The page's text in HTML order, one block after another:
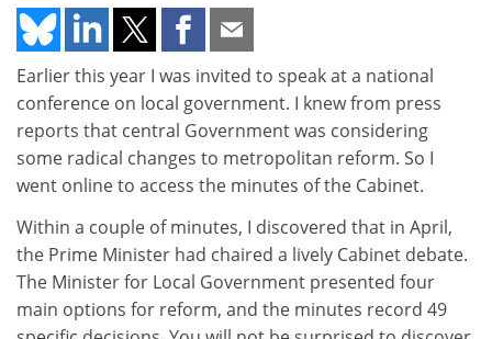
Earlier this year I was invited to speak at a national
conference on local government. I knew from press
reports that central Government was considering
some radical changes to metropolitan reform. So I
went online to access the minutes of the Cabinet.
Within a couple of minutes, I discovered that in April,
the Prime Minister had chaired a lively Cabinet debate.
The Minister for Local Government presented four
main options for reform, and the minutes record 49